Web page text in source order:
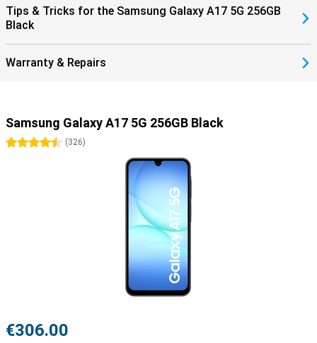
Tips & Tricks for the Samsung Galaxy A17 5G 256GB
Black
Warranty & Repairs
Samsung Galaxy A17 5G 256GB Black
4.5 stars
(326)
€306.00